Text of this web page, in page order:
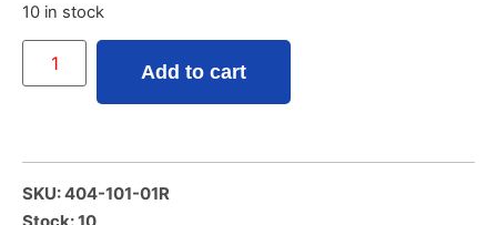
10 in stock
Add to cart
SKU: 404-101-01R